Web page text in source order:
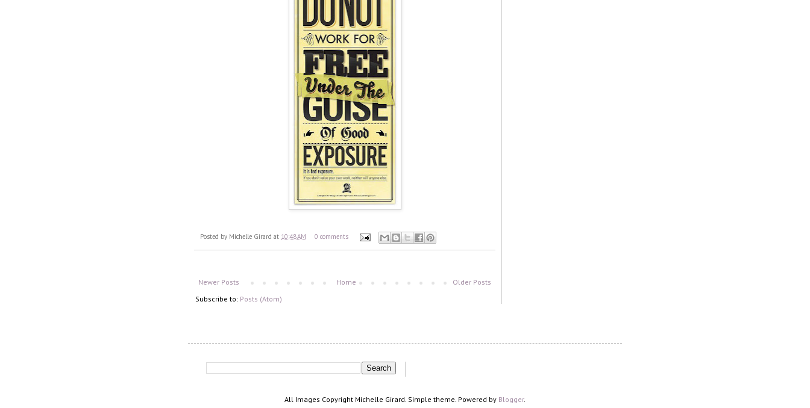
Posted by Michelle Girard at 10:48 AM 0 comments
Newer Posts Older Posts
Home
Subscribe to: Posts (Atom)
All Images Copyright Michelle Girard. Simple theme. Powered by Blogger.